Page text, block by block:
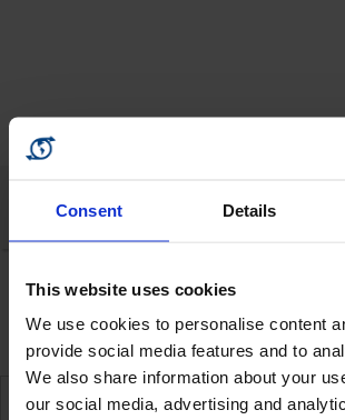
Consent Details
This website uses cookies
We use cookies to personalise content
provide social media features and to
We also share information about your
our social media, advertising and
WhatsApporViberfor New Business:
For queries please call
+351 289 369 254
The way insurance
Cover your holidays against Covid-